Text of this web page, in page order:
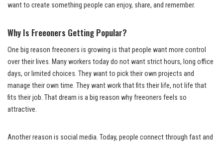
want to create something people can enjoy, share, and remember.
Why Is Freeoners Getting Popular?
One big reason freeoners is growing is that people want more control
over their lives. Many workers today do not want strict hours, long office
days, or limited choices. They want to pick their own projects and
manage their own time. They want work that fits their life, not life that
fits their job. That dream is a big reason why freeoners feels so
attractive.
Another reason is social media. Today, people connect through fast and